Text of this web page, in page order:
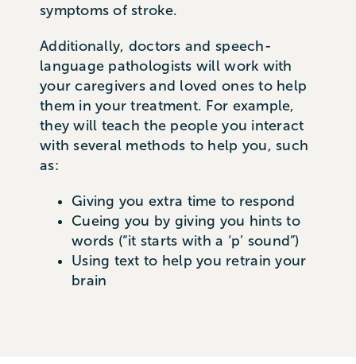
symptoms of stroke.
Additionally, doctors and speech-
language pathologists will work with
your caregivers and loved ones to help
them in your treatment. For example,
they will teach the people you interact
with several methods to help you, such
as:
Giving you extra time to respond
Cueing you by giving you hints to
words (“it starts with a ‘p’ sound”)
Using text to help you retrain your
brain